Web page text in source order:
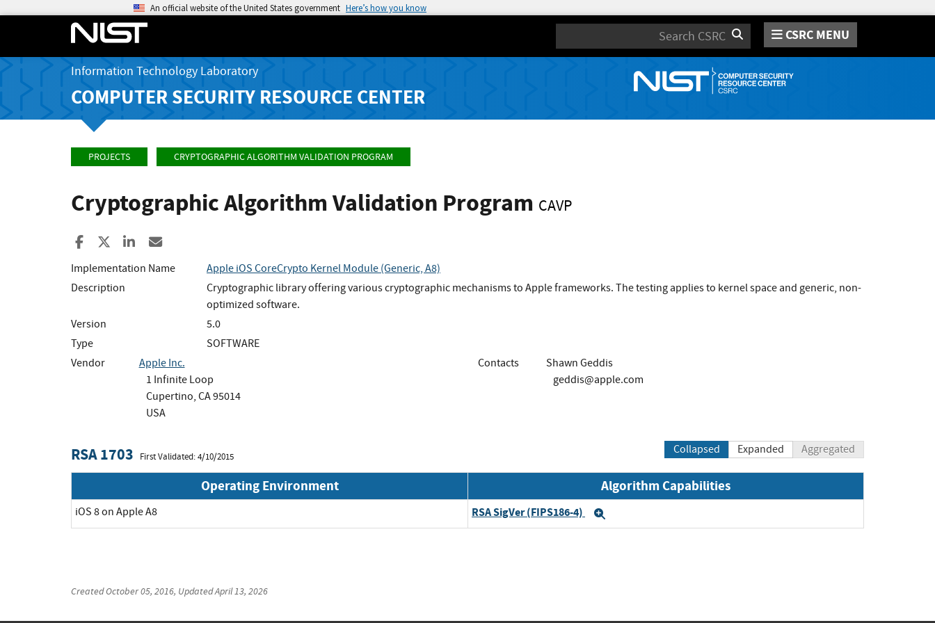
An official website of the United States government Here’s how you know
Search CSRC MENU
Information Technology Laboratory
COMPUTER SECURITY RESOURCE CENTER
PROJECTS CRYPTOGRAPHIC ALGORITHM VALIDATION PROGRAM
Cryptographic Algorithm Validation Program CAVP
Share to Facebook
Share to XShare to LinkedIn
Implementation Name
Apple iOS CoreCrypto Kernel Module (Generic, A8)
Description
Cryptographic library offering various cryptographic mechanisms to Apple frameworks. The testing applies to kernel space and generic, non-
optimized software.
Version
5.0
Type
SOFTWARE
Vendor
Apple Inc.
1 Infinite Loop
Cupertino, CA 95014
USA
Contacts
Shawn Geddis
geddis@apple.com
RSA 1703 First Validated: 4/10/2015
Collapsed Expanded Aggregated
Operating Environment Algorithm Capabilities
iOS 8 on Apple A8 RSA SigVer (FIPS186-4)
CreatedOctober 05, 2016, UpdatedApril 13, 2026